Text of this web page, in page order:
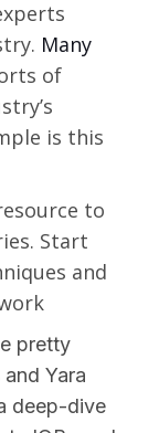
Many
of
is this
to
Start
and
pretty
Yara
deep-dive